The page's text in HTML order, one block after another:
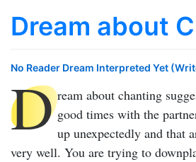
Dream about
No Reader Dream Interpreted Yet
D ream about chanting
good times with the
up unexpectedly and that
very well. You are trying to